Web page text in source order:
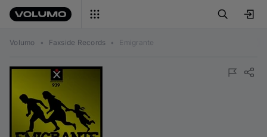
Volumo • Faxside Records • Emigrante